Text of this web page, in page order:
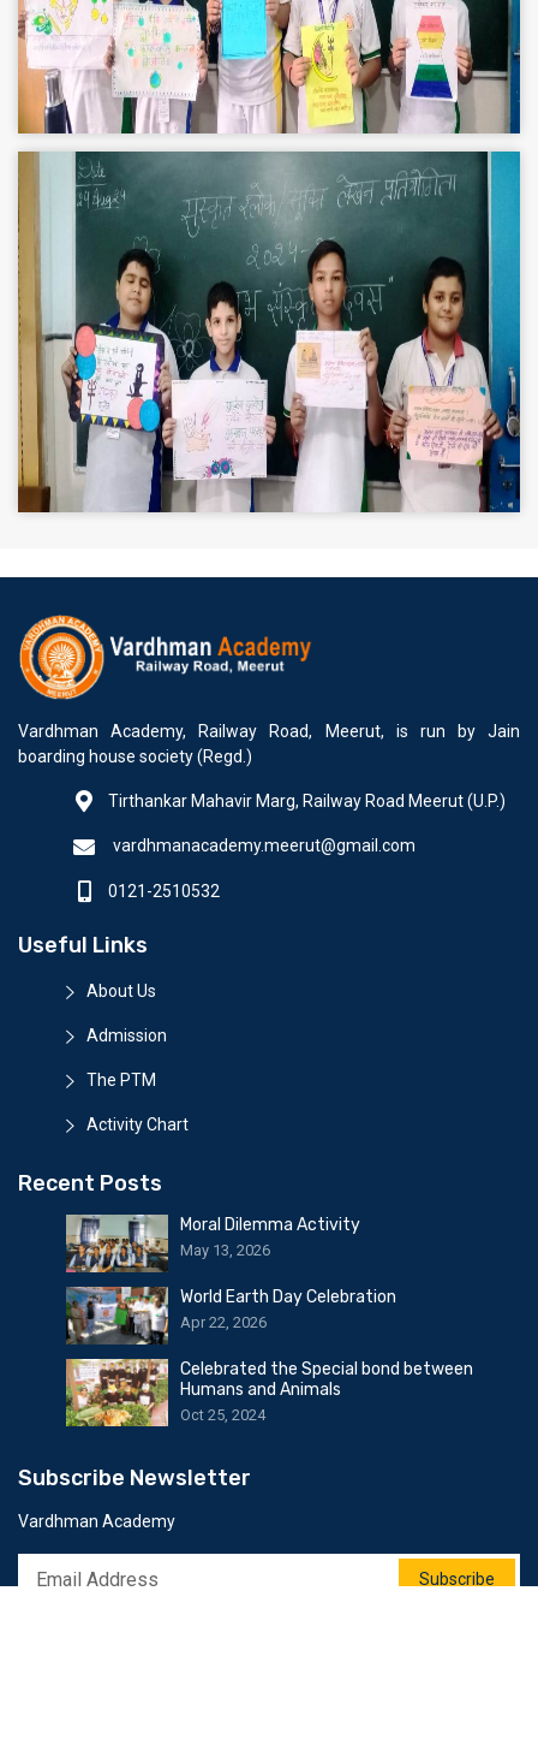
Vardhman Academy, Railway Road, Meerut, is run by Jain
boarding house society (Regd.)
Tirthankar Mahavir Marg, Railway Road Meerut (U.P.)
vardhmanacademy.meerut@gmail.com
0121-2510532
Useful Links
About Us
Admission
The PTM
Activity Chart
Recent Posts
Moral Dilemma Activity
May 13, 2026
World Earth Day Celebration
Apr 22, 2026
Celebrated the Special bond between
Humans and Animals
Oct 25, 2024
Subscribe Newsletter
Vardhman Academy
Subscribe